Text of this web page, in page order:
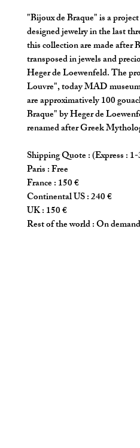
"Bijoux de Braque" is a
designed jewelry in the last
this collection are made after
transposed in jewels and
Heger de Loewenfeld. The
Louvre", today MAD
are approximatively 100
Braque" by Heger de
renamed after Greek
Shipping Quote : (Express :
Paris : Free
France : 150 €
Continental US : 240 €
UK : 150 €
Rest of the world : On demand